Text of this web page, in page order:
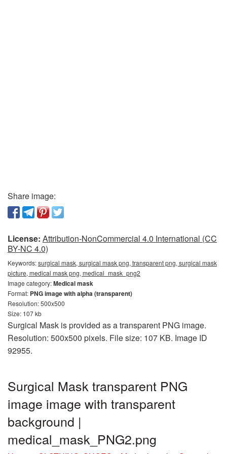
Share image:
License: Attribution-NonCommercial 4.0 International (CC
BY-NC 4.0)
Keywords:surgical mask, surgical mask png, transparent png, surgical mask
picture, medical mask png, medical_mask_png2
Image category:Medical mask
Format: PNG image with alpha (transparent)
Resolution: 500x500
Size: 107 kb
Surgical Mask is provided as a transparent PNG image.
Resolution: 500x500 pixels. File size: 107 KB. Image ID
92955.
Surgical Mask transparent PNG
image image with transparent
background |
medical_mask_PNG2.png